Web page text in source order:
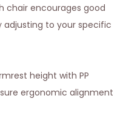
chair encourages good
adjusting to your specific
height with PP
ergonomic alignment